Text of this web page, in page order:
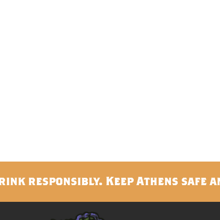
responsibly. Keep Athens safe